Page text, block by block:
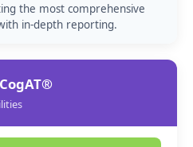
the most comprehensive
in-depth reporting.